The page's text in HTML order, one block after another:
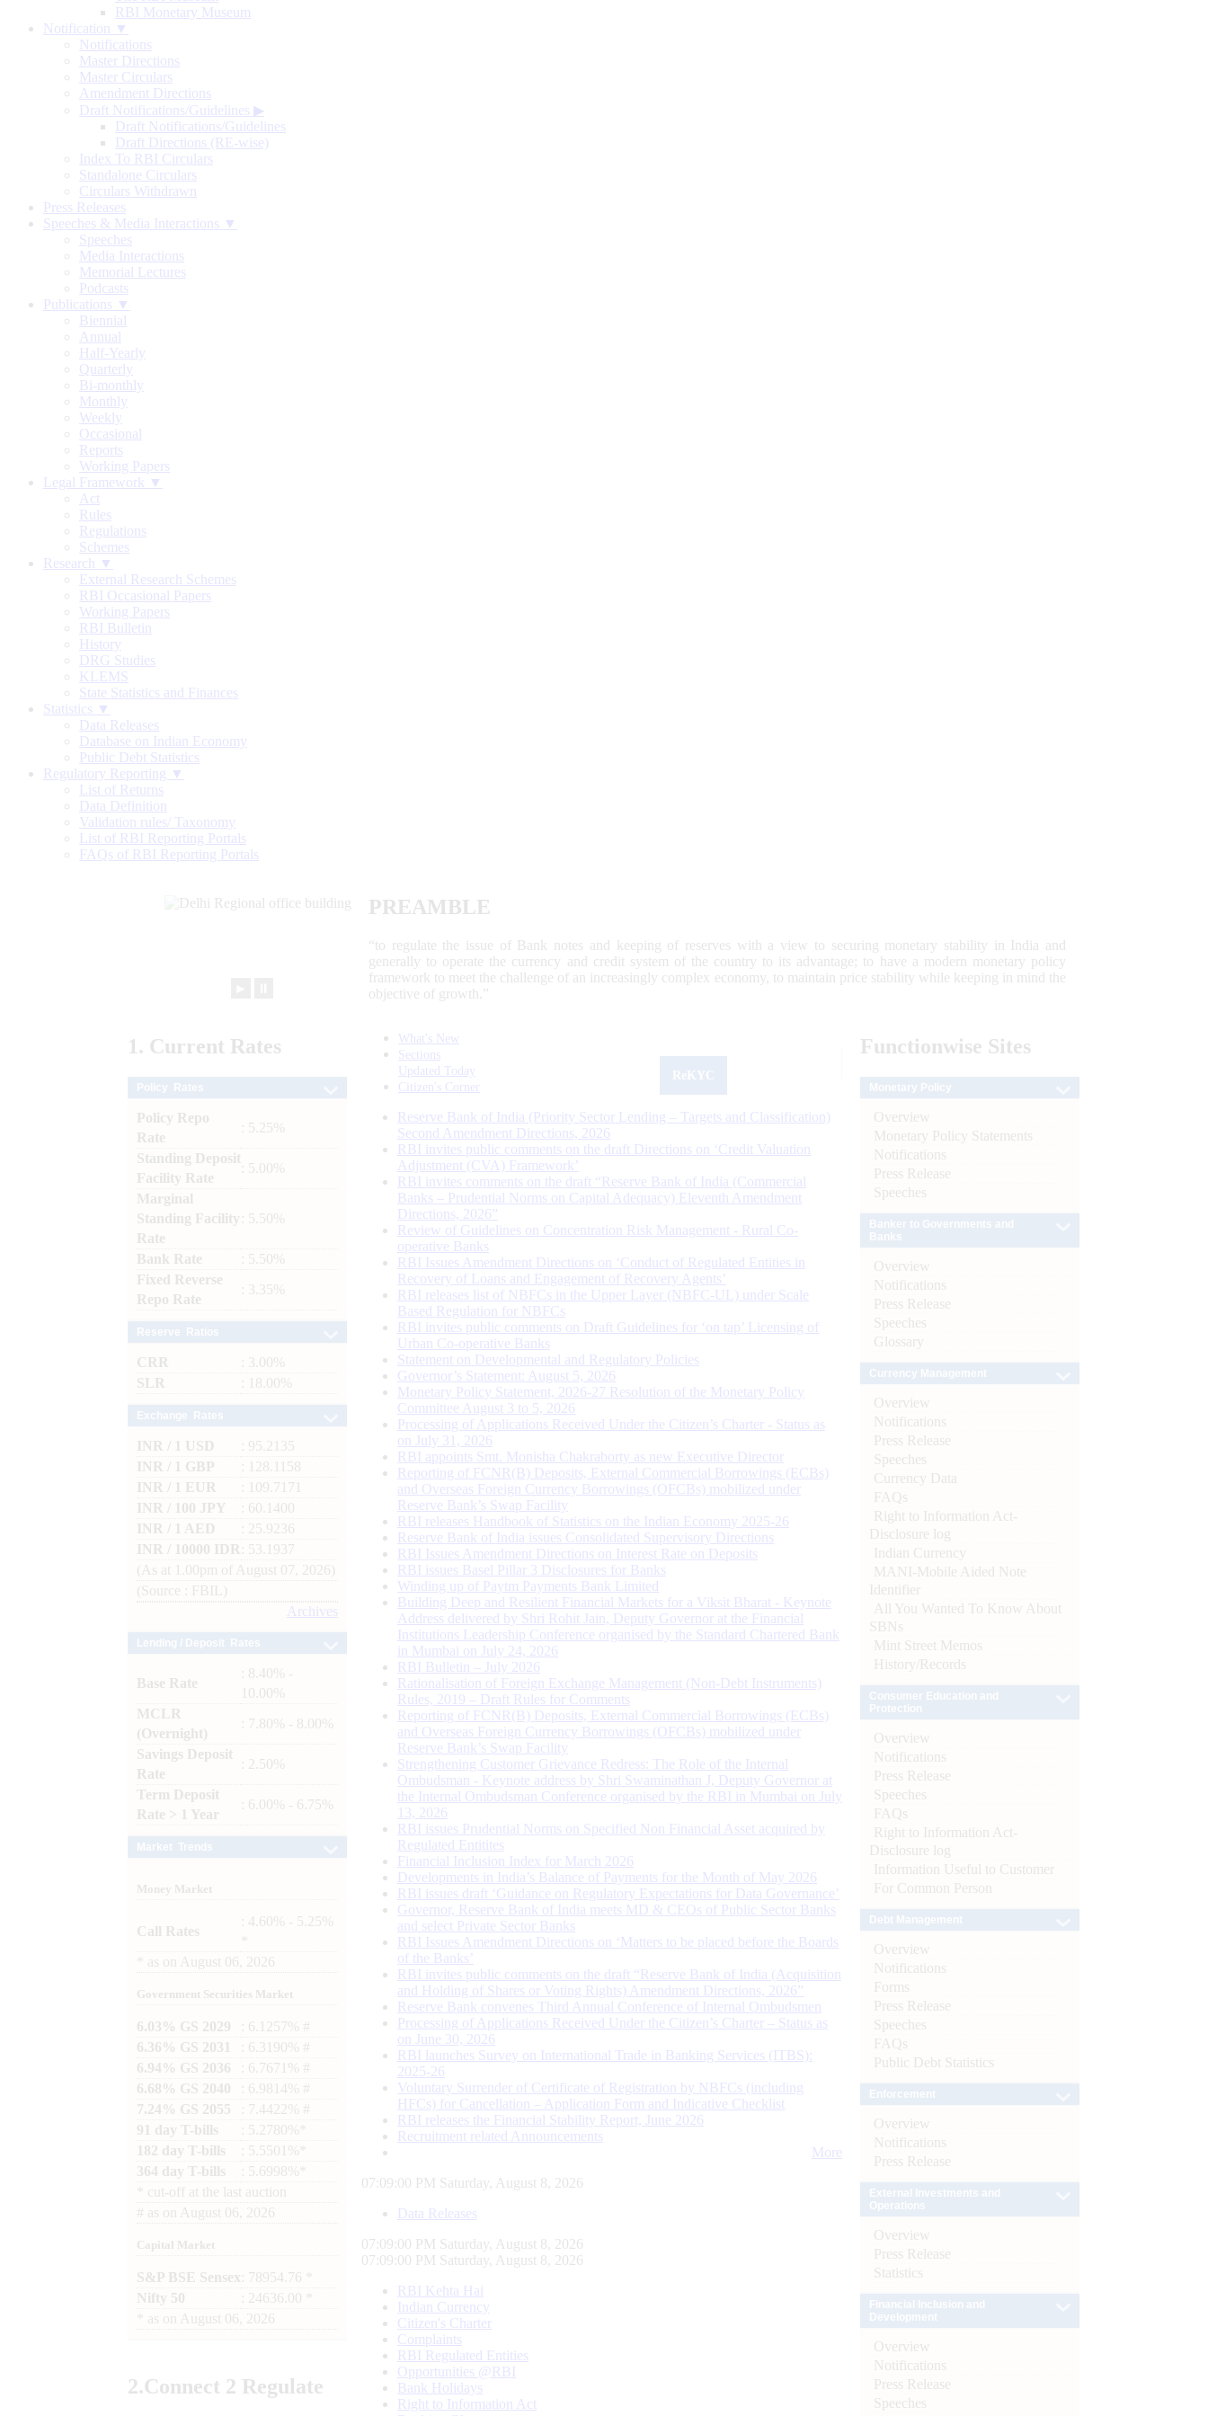
RBI Monetary Museum
Notification ▼
Notifications
Master Directions
Master Circulars
Amendment Directions
Draft Notifications/Guidelines ▶
Draft Notifications/Guidelines
Draft Directions (RE-wise)
Index To RBI Circulars
Standalone Circulars
Circulars Withdrawn
Press Releases
Speeches & Media Interactions ▼
Speeches
Media Interactions
Memorial Lectures
Podcasts
Publications ▼
Biennial
Annual
Half-Yearly
Quarterly
Bi-monthly
Monthly
Weekly
Occasional
Reports
Working Papers
Legal Framework ▼
Act
Rules
Regulations
Schemes
Research ▼
External Research Schemes
RBI Occasional Papers
Working Papers
RBI Bulletin
History
DRG Studies
KLEMS
State Statistics and Finances
Statistics ▼
Data Releases
Database on Indian Economy
Public Debt Statistics
Regulatory Reporting ▼
List of Returns
Data Definition
Validation rules/ Taxonomy
List of RBI Reporting Portals
FAQs of RBI Reporting Portals
PREAMBLE
“to regulate the issue of Bank notes and keeping of reserves with a view to securing monetary stability in India and
generally to operate the currency and credit system of the country to its advantage; to have a modern monetary policy
framework to meet the challenge of an increasingly complex economy, to maintain price stability while keeping in mind the
objective of growth.”
1. Current Rates
Policy Repo
Rate
: 5.25%
Standing Deposit
Facility Rate
: 5.00%
Marginal
Standing Facility
Rate
: 5.50%
Bank Rate
: 5.50%
Fixed Reverse
Repo Rate
: 3.35%
CRR
: 3.00%
SLR
: 18.00%
INR / 1 USD
: 95.2135
INR / 1 GBP
: 128.1158
INR / 1 EUR
: 109.7171
INR / 100 JPY
: 60.1400
INR / 1 AED
: 25.9236
INR / 10000 IDR
: 53.1937
(As at 1.00pm of August 07, 2026)
(Source : FBIL)
Archives
Base Rate
: 8.40% -
10.00%
MCLR
(Overnight)
: 7.80% - 8.00%
Savings Deposit
Rate
: 2.50%
Term Deposit
Rate > 1 Year
: 6.00% - 6.75%
Money Market
Call Rates
: 4.60% - 5.25%
as on August 06, 2026
Government Securities Market
6.03% GS 2029
: 6.1257% #
6.36% GS 2031
: 6.3190% #
6.94% GS 2036
: 6.7671% #
6.68% GS 2040
: 6.9814% #
7.24% GS 2055
: 7.4422% #
91 day T-bills
: 5.2780%*
182 day T-bills
: 5.5501%*
364 day T-bills
: 5.6998%*
cut-off at the last auction
# as on August 06, 2026
Capital Market
S&P BSE Sensex : 78954.76 *
Nifty 50
: 24636.00 *
as on August 06, 2026
2.Connect 2 Regulate
What's New
Sections
Updated Today
Citizen's Corner
Reserve Bank of India (Priority Sector Lending – Targets and Classification)
Second Amendment Directions, 2026
RBI invites public comments on the draft Directions on ‘Credit Valuation
Adjustment (CVA) Framework’
RBI invites comments on the draft “Reserve Bank of India (Commercial
Banks – Prudential Norms on Capital Adequacy) Eleventh Amendment
Directions, 2026”
Review of Guidelines on Concentration Risk Management - Rural Co-
operative Banks
RBI Issues Amendment Directions on ‘Conduct of Regulated Entities in
Recovery of Loans and Engagement of Recovery Agents’
RBI releases list of NBFCs in the Upper Layer (NBFC-UL) under Scale
Based Regulation for NBFCs
RBI invites public comments on Draft Guidelines for ‘on tap’ Licensing of
Urban Co-operative Banks
Statement on Developmental and Regulatory Policies
Governor’s Statement: August 5, 2026
Monetary Policy Statement, 2026-27 Resolution of the Monetary Policy
Committee August 3 to 5, 2026
Processing of Applications Received Under the Citizen’s Charter - Status as
on July 31, 2026
RBI appoints Smt. Monisha Chakraborty as new Executive Director
Reporting of FCNR(B) Deposits, External Commercial Borrowings (ECBs)
and Overseas Foreign Currency Borrowings (OFCBs) mobilized under
Reserve Bank’s Swap Facility
RBI releases Handbook of Statistics on the Indian Economy 2025-26
Reserve Bank of India issues Consolidated Supervisory Directions
RBI Issues Amendment Directions on Interest Rate on Deposits
RBI issues Basel Pillar 3 Disclosures for Banks
Winding up of Paytm Payments Bank Limited
Building Deep and Resilient Financial Markets for a Viksit Bharat - Keynote
Address delivered by Shri Rohit Jain, Deputy Governor at the Financial
Institutions Leadership Conference organised by the Standard Chartered Bank
in Mumbai on July 24, 2026
RBI Bulletin – July 2026
Rationalisation of Foreign Exchange Management (Non-Debt Instruments)
Rules, 2019 – Draft Rules for Comments
Reporting of FCNR(B) Deposits, External Commercial Borrowings (ECBs)
and Overseas Foreign Currency Borrowings (OFCBs) mobilized under
Reserve Bank’s Swap Facility
Strengthening Customer Grievance Redress: The Role of the Internal
Ombudsman - Keynote address by Shri Swaminathan J, Deputy Governor at
the Internal Ombudsman Conference organised by the RBI in Mumbai on July
13, 2026
RBI issues Prudential Norms on Specified Non Financial Asset acquired by
Regulated Entitites
Financial Inclusion Index for March 2026
Developments in India’s Balance of Payments for the Month of May 2026
RBI issues draft ‘Guidance on Regulatory Expectations for Data Governance’
Governor, Reserve Bank of India meets MD & CEOs of Public Sector Banks
and select Private Sector Banks
RBI Issues Amendment Directions on ‘Matters to be placed before the Boards
of the Banks’
RBI invites public comments on the draft “Reserve Bank of India (Acquisition
and Holding of Shares or Voting Rights) Amendment Directions, 2026”
Reserve Bank convenes Third Annual Conference of Internal Ombudsmen
Processing of Applications Received Under the Citizen’s Charter – Status as
on June 30, 2026
RBI launches Survey on International Trade in Banking Services (ITBS):
2025-26
Voluntary Surrender of Certificate of Registration by NBFCs (including
HFCs) for Cancellation – Application Form and Indicative Checklist
RBI releases the Financial Stability Report, June 2026
Recruitment related Announcements
More
07:09:01 PM Saturday, August 8, 2026
Data Releases
07:09:01 PM Saturday, August 8, 2026
07:09:01 PM Saturday, August 8, 2026
RBI Kehta Hai
Indian Currency
Citizen's Charter
Complaints
RBI Regulated Entities
Opportunities @RBI
Bank Holidays
Right to Information Act
Functionwise Sites
Overview
Monetary Policy Statements
Notifications
Press Release
Speeches
Overview
Notifications
Press Release
Speeches
Glossary
Overview
Notifications
Press Release
Speeches
Currency Data
FAQs
Right to Information Act-
Disclosure log
Indian Currency
MANI-Mobile Aided Note
Identifier
All You Wanted To Know About
SBNs
Mint Street Memos
History/Records
Overview
Notifications
Press Release
Speeches
FAQs
Right to Information Act-
Disclosure log
Information Useful to Customer
For Common Person
Overview
Notifications
Forms
Press Release
Speeches
FAQs
Public Debt Statistics
Overview
Notifications
Press Release
Overview
Press Release
Statistics
Overview
Notifications
Press Release
Speeches